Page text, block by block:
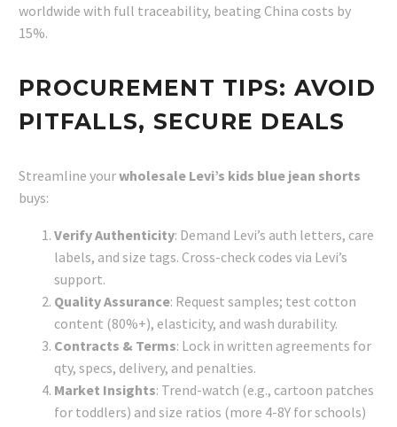
worldwide with full traceability, beating China costs by
15%.
PROCUREMENT TIPS: AVOID
PITFALLS, SECURE DEALS
Streamline yourwholesale Levi’s kids blue jean shorts
buys:
Verify Authenticity: Demand Levi’s auth letters, care
labels, and size tags. Cross-check codes via Levi’s
support.
Quality Assurance: Request samples; test cotton
content (80%+), elasticity, and wash durability.
Contracts & Terms: Lock in written agreements for
qty, specs, delivery, and penalties.
Market Insights: Trend-watch (e.g., cartoon patches
for toddlers) and size ratios (more 4-8Y for schools)